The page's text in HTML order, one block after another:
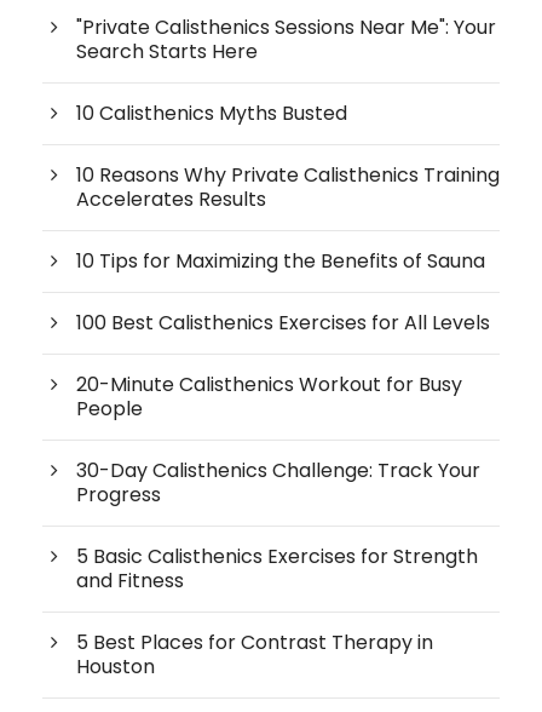
"Private Calisthenics Sessions Near Me": Your
Search Starts Here
10 Calisthenics Myths Busted
10 Reasons Why Private Calisthenics Training
Accelerates Results
10 Tips for Maximizing the Benefits of Sauna
100 Best Calisthenics Exercises for All Levels
20-Minute Calisthenics Workout for Busy
People
30-Day Calisthenics Challenge: Track Your
Progress
5 Basic Calisthenics Exercises for Strength
and Fitness
5 Best Places for Contrast Therapy in
Houston